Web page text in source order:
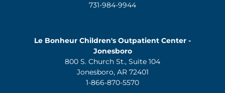
731-984-9944
Le Bonheur Children's Outpatient Center -
Jonesboro
800 S. Church St., Suite 104
Jonesboro, AR 72401
1-866-870-5570